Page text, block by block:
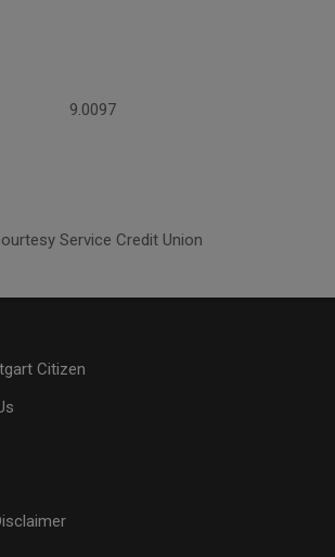
9.0097
Service Credit Union
Citizen